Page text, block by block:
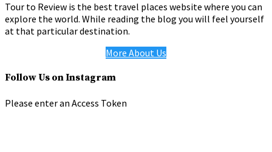
Tour to Review is the best travel places website where you can
explore the world. While reading the blog you will feel yourself
at that particular destination.
More About Us
Follow Us on Instagram
Please enter an Access Token